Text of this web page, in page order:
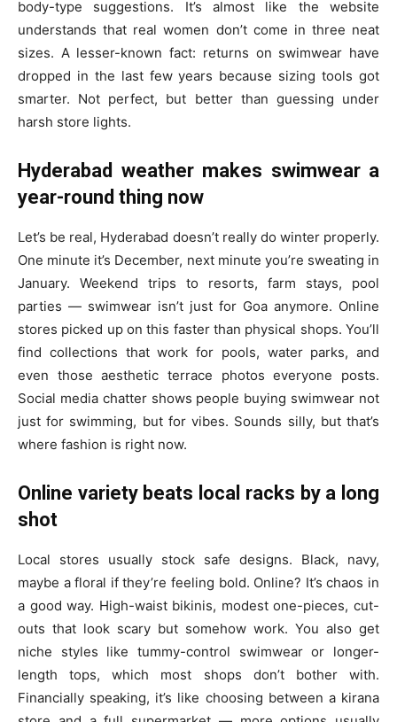
body-type suggestions. It’s almost like the website
understands that real women don’t come in three neat
sizes. A lesser-known fact: returns on swimwear have
dropped in the last few years because sizing tools got
smarter. Not perfect, but better than guessing under
harsh store lights.
Hyderabad weather makes swimwear a
year-round thing now
Let’s be real, Hyderabad doesn’t really do winter properly.
One minute it’s December, next minute you’re sweating in
January. Weekend trips to resorts, farm stays, pool
parties — swimwear isn’t just for Goa anymore. Online
stores picked up on this faster than physical shops. You’ll
find collections that work for pools, water parks, and
even those aesthetic terrace photos everyone posts.
Social media chatter shows people buying swimwear not
just for swimming, but for vibes. Sounds silly, but that’s
where fashion is right now.
Online variety beats local racks by a long
shot
Local stores usually stock safe designs. Black, navy,
maybe a floral if they’re feeling bold. Online? It’s chaos in
a good way. High-waist bikinis, modest one-pieces, cut-
outs that look scary but somehow work. You also get
niche styles like tummy-control swimwear or longer-
length tops, which most shops don’t bother with.
Financially speaking, it’s like choosing between a kirana